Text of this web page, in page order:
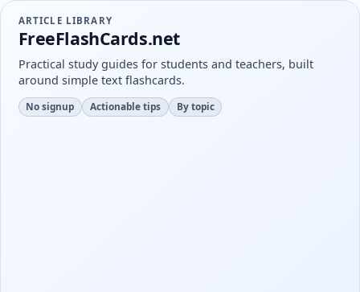
ARTICLE LIBRARY
FreeFlashCards.net
Practical study guides for students and teachers, built
around simple text flashcards.
No signup Actionable tips By topic